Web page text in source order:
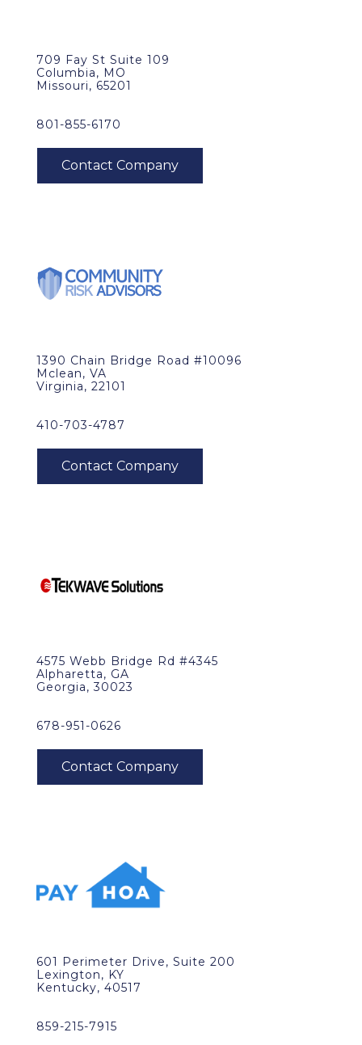
709 Fay St Suite 109
Columbia, MO
Missouri, 65201
801-855-6170
1390 Chain Bridge Road #10096
Mclean, VA
Virginia, 22101
410-703-4787
4575 Webb Bridge Rd #4345
Alpharetta, GA
Georgia, 30023
678-951-0626
601 Perimeter Drive, Suite 200
Lexington, KY
Kentucky, 40517
859-215-7915